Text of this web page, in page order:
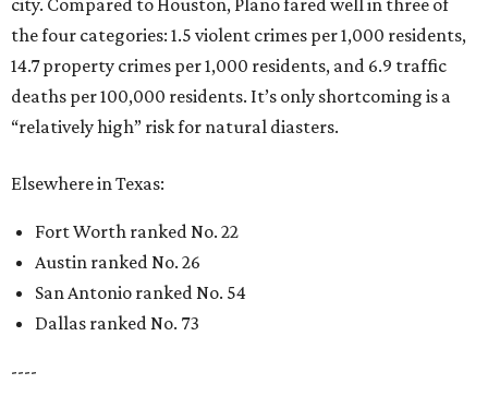
the four categories: 1.5 violent crimes per 1,000 residents,
14.7 property crimes per 1,000 residents, and 6.9 traffic
deaths per 100,000 residents. It’s only shortcoming is a
“relatively high” risk for natural diasters.
Elsewhere in Texas:
Fort Worth ranked No. 22
Austin ranked No. 26
San Antonio ranked No. 54
Dallas ranked No. 73
----